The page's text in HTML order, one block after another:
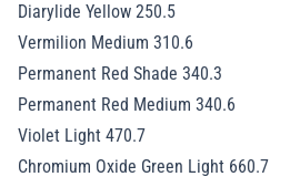
Diarylide Yellow 250.5
Vermilion Medium 310.6
Permanent Red Shade 340.3
Permanent Red Medium 340.6
Violet Light 470.7
Chromium Oxide Green Light 660.7